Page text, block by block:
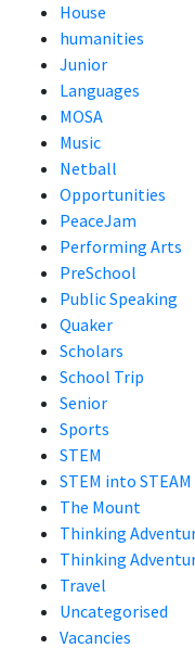
House
humanities
Junior
Languages
MOSA
Music
Netball
Opportunities
PeaceJam
Performing Arts
PreSchool
Public Speaking
Quaker
Scholars
School Trip
Senior
Sports
STEM
STEM into STEAM
The Mount
Thinking
Thinking
Travel
Uncategorised
Vacancies